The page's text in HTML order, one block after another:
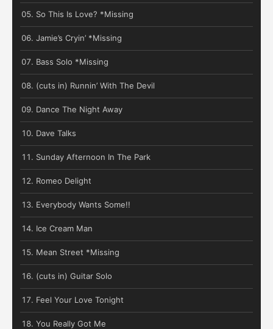
So This Is Love? *Missing
Jamie’s Cryin’ *Missing
Bass Solo *Missing
(cuts in) Runnin’ With The Devil
Dance The Night Away
Dave Talks
Sunday Afternoon In The Park
Romeo Delight
Everybody Wants Some!!
Ice Cream Man
Mean Street *Missing
(cuts in) Guitar Solo
Feel Your Love Tonight
You Really Got Me